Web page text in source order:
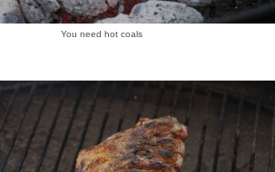
You need hot coals